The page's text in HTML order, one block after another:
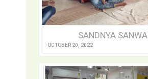
OCTOBER 20, 2022